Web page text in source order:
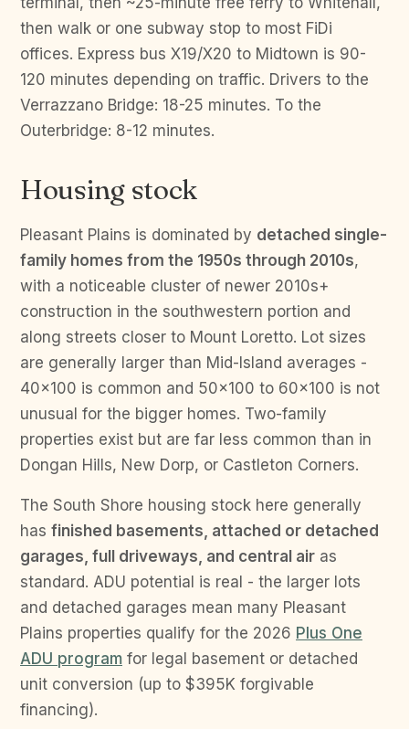
then walk or one subway stop to most FiDi
offices. Express bus X19/X20 to Midtown is 90-
120 minutes depending on traffic. Drivers to the
Verrazzano Bridge: 18-25 minutes. To the
Outerbridge: 8-12 minutes.
Housing stock
Pleasant Plains is dominated by detached single-
family homes from the 1950s through 2010s,
with a noticeable cluster of newer 2010s+
construction in the southwestern portion and
along streets closer to Mount Loretto. Lot sizes
are generally larger than Mid-Island averages -
40×100 is common and 50×100 to 60×100 is not
unusual for the bigger homes. Two-family
properties exist but are far less common than in
Dongan Hills, New Dorp, or Castleton Corners.
The South Shore housing stock here generally
has finished basements, attached or detached
garages, full driveways, and central air as
standard. ADU potential is real - the larger lots
and detached garages mean many Pleasant
Plains properties qualify for the 2026 Plus One
ADU program for legal basement or detached
unit conversion (up to $395K forgivable
financing).